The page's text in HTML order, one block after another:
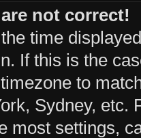
not correct!
time
If this is the
to
Sydney, etc.
most settings,